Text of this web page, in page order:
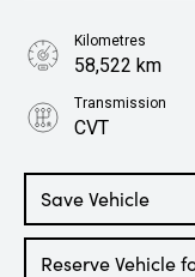
Save Vehicle
Reserve Vehicle
Kilometres
58,522 km
Transmission
CVT
2.0L Petrol